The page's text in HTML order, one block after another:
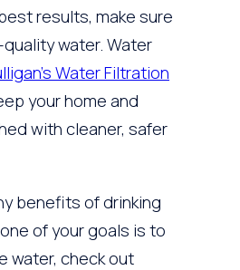
results, make sure
water. Water
Water Filtration
your home and
with cleaner, safer
benefits of drinking
of your goals is to
water, check out